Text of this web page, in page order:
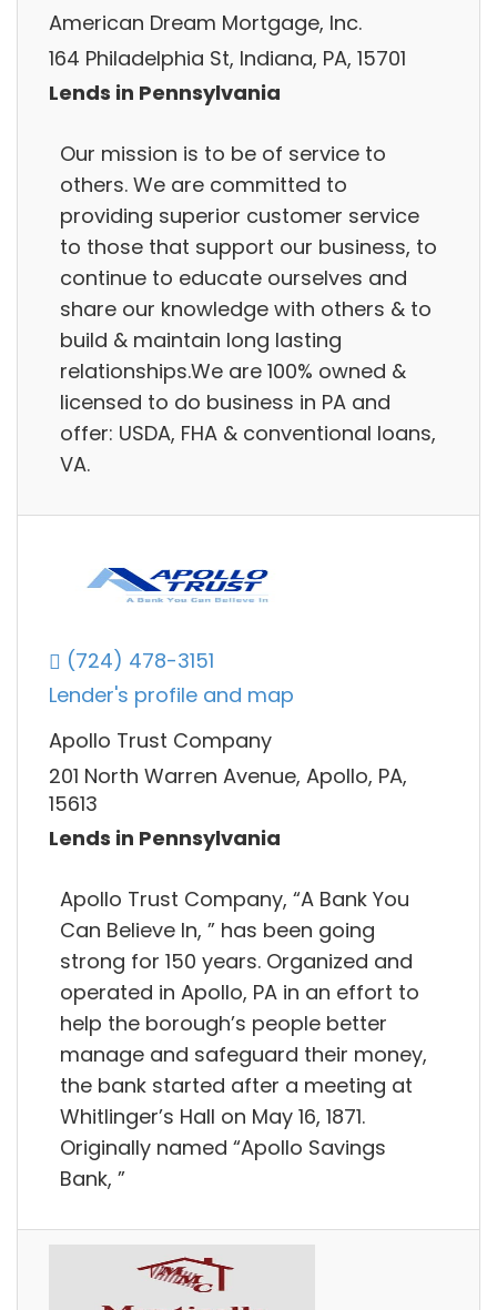
American Dream Mortgage, Inc.
164 Philadelphia St, Indiana, PA, 15701
Lends in Pennsylvania
Our mission is to be of service to
others. We are committed to
providing superior customer service
to those that support our business, to
continue to educate ourselves and
share our knowledge with others & to
build & maintain long lasting
relationships.We are 100% owned &
licensed to do business in PA and
offer: USDA, FHA & conventional loans,
VA.
(724) 478-3151
Lender's profile and map
Apollo Trust Company
201 North Warren Avenue, Apollo, PA,
15613
Lends in Pennsylvania
Apollo Trust Company, “A Bank You
Can Believe In, ” has been going
strong for 150 years. Organized and
operated in Apollo, PA in an effort to
help the borough’s people better
manage and safeguard their money,
the bank started after a meeting at
Whitlinger’s Hall on May 16, 1871.
Originally named “Apollo Savings
Bank, ”